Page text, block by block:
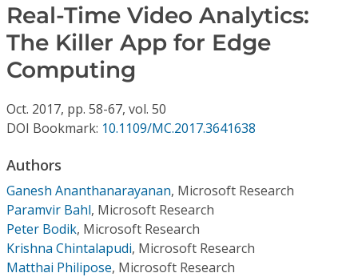
Conference Proceedings
Individual CSDL Subscriptions
Institutional CSDL
Resources
Real-Time Video Analytics:
The Killer App for Edge
Computing
Oct. 2017, pp. 58-67, vol. 50
DOI Bookmark: 10.1109/MC.2017.3641638
Authors
Ganesh Ananthanarayanan, Microsoft Research
Paramvir Bahl, Microsoft Research
Peter Bodik, Microsoft Research
Krishna Chintalapudi, Microsoft Research
Matthai Philipose, Microsoft Research